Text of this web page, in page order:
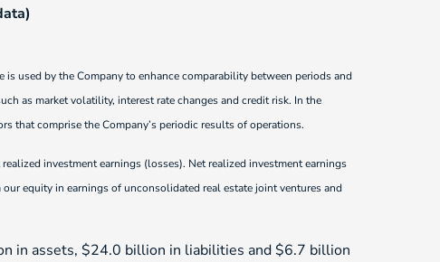
used by the Company to enhance comparability between periods and
as market volatility, interest rate changes and credit risk. In the
that comprise the Company’s periodic results of operations.
investment earnings (losses). Net realized investment earnings
equity in earnings of unconsolidated real estate joint ventures and
in assets, $24.0 billion in liabilities and $6.7 billion